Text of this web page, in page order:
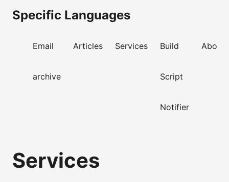
Specific Languages
Email
archive
Articles Services Build
Script
Notifier
About
Services